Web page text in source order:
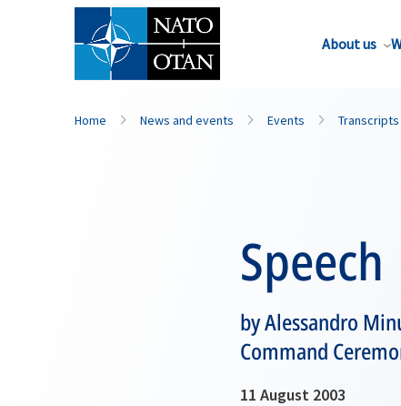
About us
Home News and events Events Transcripts
Speech
by Alessandro
Command
11 August 2003